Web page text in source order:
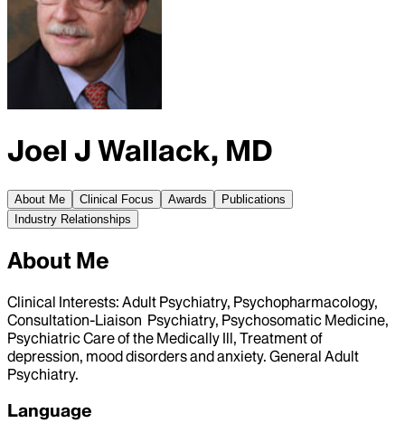
Joel J Wallack, MD
About Me Clinical Focus Awards
Publications
Industry Relationships
About Me
Clinical Interests: Adult Psychiatry, Psychopharmacology,
Consultation-Liaison Psychiatry, Psychosomatic Medicine,
Psychiatric Care of the Medically Ill, Treatment of
depression, mood disorders and anxiety. General Adult
Psychiatry.
Language